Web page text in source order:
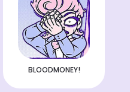
BLOODMONEY!